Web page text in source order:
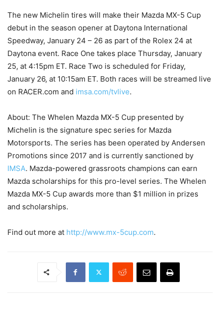
The new Michelin tires will make their Mazda MX-5 Cup
debut in the season opener at Daytona International
Speedway, January 24 – 26 as part of the Rolex 24 at
Daytona event. Race One takes place Thursday, January
25, at 4:15pm ET. Race Two is scheduled for Friday,
January 26, at 10:15am ET. Both races will be streamed live
on RACER.com and imsa.com/tvlive.
About: The Whelen Mazda MX-5 Cup presented by
Michelin is the signature spec series for Mazda
Motorsports. The series has been operated by Andersen
Promotions since 2017 and is currently sanctioned by
IMSA. Mazda-powered grassroots champions can earn
Mazda scholarships for this pro-level series. The Whelen
Mazda MX-5 Cup awards more than $1 million in prizes
and scholarships.
Find out more at http://www.mx-5cup.com.